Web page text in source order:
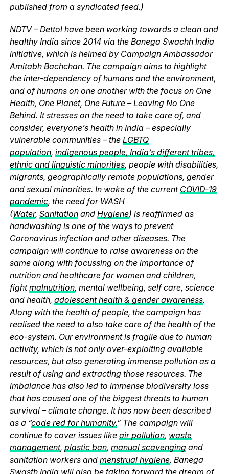
published from a syndicated feed.)
NDTV – Dettol have been working towards a clean and
healthy India since 2014 via the Banega Swachh India
initiative, which is helmed by Campaign Ambassador
Amitabh Bachchan. The campaign aims to highlight
the inter-dependency of humans and the environment,
and of humans on one another with the focus on One
Health, One Planet, One Future – Leaving No One
Behind. It stresses on the need to take care of, and
consider, everyone’s health in India – especially
vulnerable communities – the LGBTQ
population, indigenous people, India’s different tribes,
ethnic and linguistic minorities, people with disabilities,
migrants, geographically remote populations, gender
and sexual minorities. In wake of the current COVID-19
pandemic, the need for WASH
(Water, Sanitationand Hygiene) is reaffirmed as
handwashing is one of the ways to prevent
Coronavirus infection and other diseases. The
campaign will continue to raise awareness on the
same along with focussing on the importance of
nutrition and healthcare for women and children,
fightmalnutrition, mental wellbeing, self care, science
and health, adolescent health & gender awareness.
Along with the health of people, the campaign has
realised the need to also take care of the health of the
eco-system. Our environment is fragile due to human
activity, which is not only over-exploiting available
resources, but also generating immense pollution as a
result of using and extracting those resources. The
imbalance has also led to immense biodiversity loss
that has caused one of the biggest threats to human
survival – climate change. It has now been described
as a “code red for humanity.” The campaign will
continue to cover issues like air pollution, waste
management, plastic ban, manual scavengingand
sanitation workers and menstrual hygiene. Banega
Swasth India will also be taking forward the dream of